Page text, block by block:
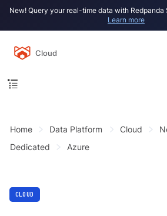
New! Query your real-time data with Redpanda
Learn more
Cloud
Home Data Platform Cloud
Dedicated
Azure
CLOUD